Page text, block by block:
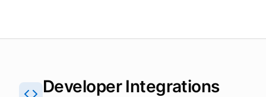
Developer Integrations